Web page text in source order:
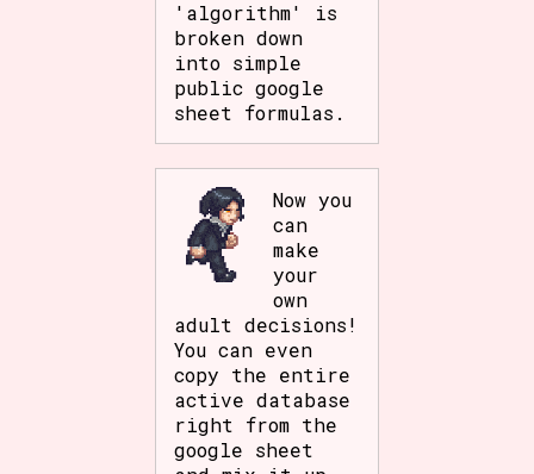
'algorithm' is
broken down
into simple
public google
sheet formulas.
Now you
can
make
your
own
adult decisions!
You can even
copy the entire
active database
right from the
google sheet